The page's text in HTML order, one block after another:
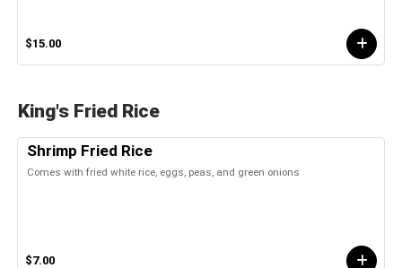
$15.00
King's Fried Rice
Shrimp Fried Rice
Comes with fried white rice, eggs, peas, and green onions
$7.00